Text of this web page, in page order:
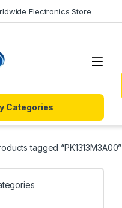
Electronics Store
Categories
tagged “PK1313M3A00”